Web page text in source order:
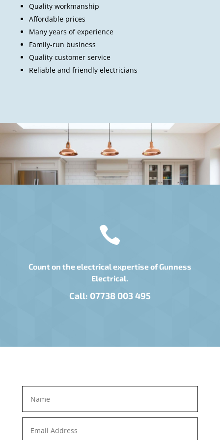
Quality workmanship
Affordable prices
Many years of experience
Family-run business
Quality customer service
Reliable and friendly electricians

Count on the electrical expertise of Gunness
Electrical.
Call: 07738 003 495